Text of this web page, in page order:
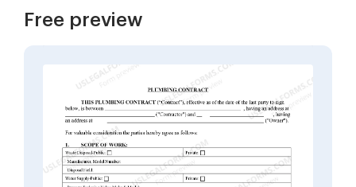
Free preview